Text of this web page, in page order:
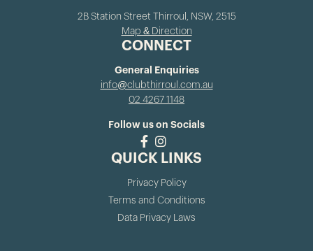
2B Station Street Thirroul, NSW, 2515
Map & Direction
CONNECT
General Enquiries
info@clubthirroul.com.au
02 4267 1148
Follow us on Socials
QUICK LINKS
Privacy Policy
Terms and Conditions
Data Privacy Laws